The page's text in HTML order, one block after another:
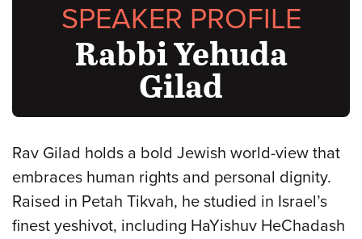
SPEAKER PROFILE
Rabbi Yehuda
Gilad
Rav Gilad holds a bold Jewish world-view that
embraces human rights and personal dignity.
Raised in Petah Tikvah, he studied in Israel’s
finest yeshivot, including HaYishuv HeChadash